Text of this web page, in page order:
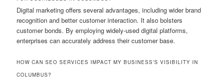
Digital marketing offers several advantages, including wider brand
recognition and better customer interaction. It also bolsters
customer bonds. By employing widely-used digital platforms,
enterprises can accurately address their customer base.
HOW CAN SEO SERVICES IMPACT MY BUSINESS’S VISIBILITY IN
COLUMBUS?